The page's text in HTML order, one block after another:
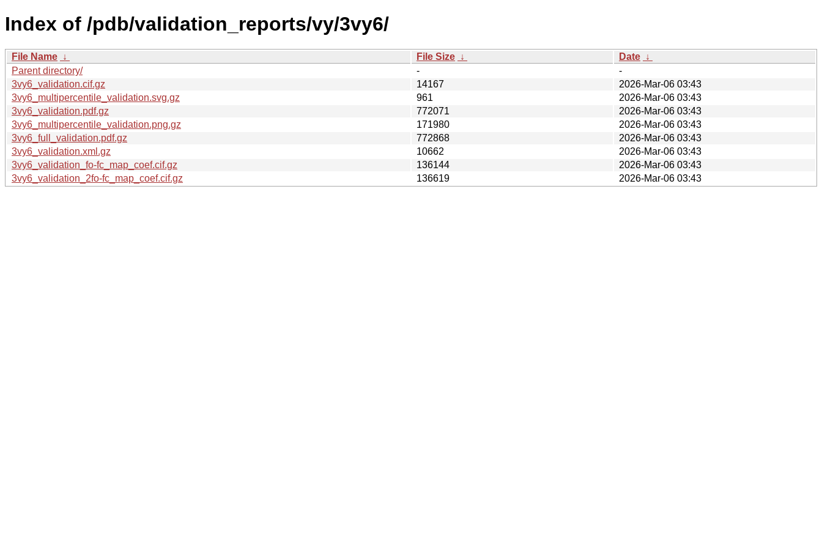
Index of /pdb/validation_reports/vy/3vy6/
File Name ↓ File Size ↓ Date ↓
Parent directory/
-
-
3vy6_validation.cif.gz
14167
2026-Mar-06 03:43
3vy6_multipercentile_validation.svg.gz
961
2026-Mar-06 03:43
3vy6_validation.pdf.gz
772071
2026-Mar-06 03:43
3vy6_multipercentile_validation.png.gz
171980
2026-Mar-06 03:43
3vy6_full_validation.pdf.gz
772868
2026-Mar-06 03:43
3vy6_validation.xml.gz
10662
2026-Mar-06 03:43
3vy6_validation_fo-fc_map_coef.cif.gz
136144
2026-Mar-06 03:43
3vy6_validation_2fo-fc_map_coef.cif.gz
136619 2026-Mar-06 03:43